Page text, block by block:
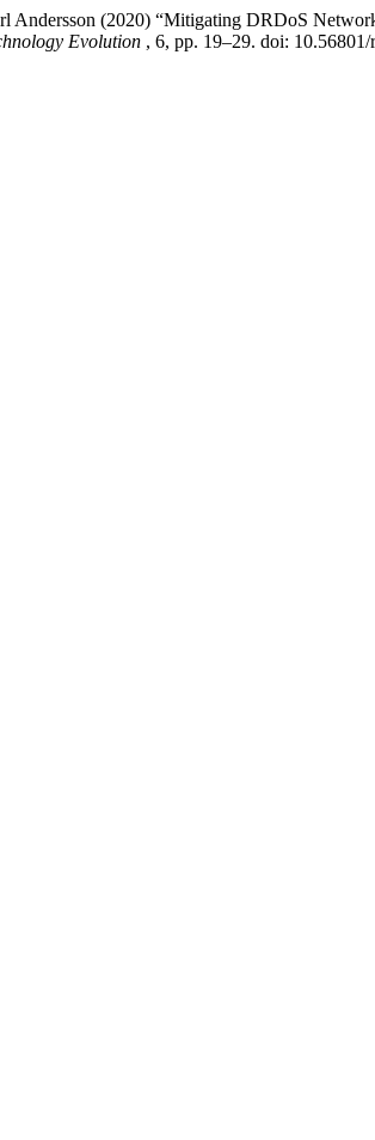
Andersson (2020) “Mitigating DRDoS
Evolution , 6, pp. 19–29. doi: